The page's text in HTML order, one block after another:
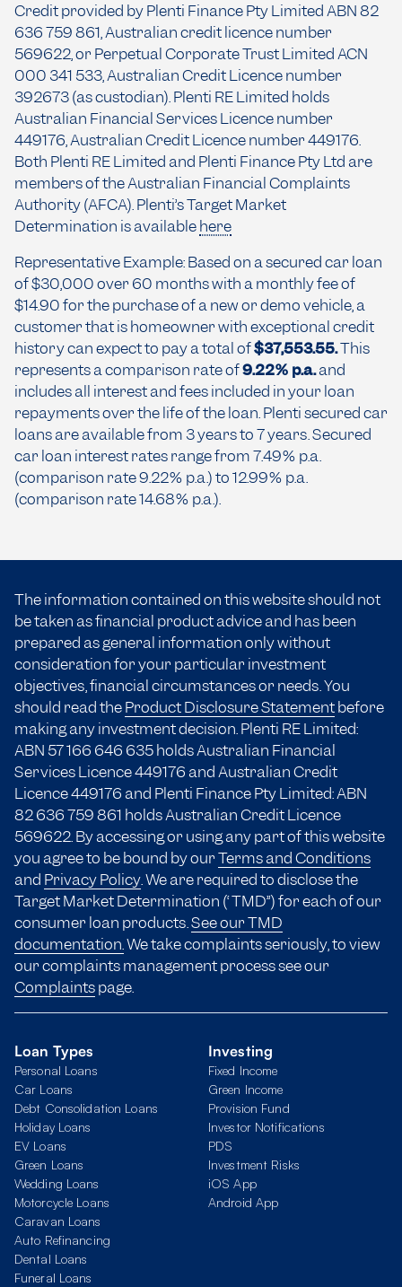
Credit provided by Plenti Finance Pty Limited ABN 82
636 759 861, Australian credit licence number
569622, or Perpetual Corporate Trust Limited ACN
000 341 533, Australian Credit Licence number
392673 (as custodian). Plenti RE Limited holds
Australian Financial Services Licence number
449176, Australian Credit Licence number 449176.
Both Plenti RE Limited and Plenti Finance Pty Ltd are
members of the Australian Financial Complaints
Authority (AFCA). Plenti’s Target Market
Determination is availablehere
Representative Example: Based on a secured car loan
of $30,000 over 60 months with a monthly fee of
$14.90 for the purchase of a new or demo vehicle, a
customer that is homeowner with exceptional credit
history can expect to pay a total of$37,553.55.This
represents a comparison rate of9.22% p.a.and
includes all interest and fees included in your loan
repayments over the life of the loan. Plenti secured car
loans are available from 3 years to 7 years. Secured
car loan interest rates range from 7.49% p.a.
(comparison rate 9.22% p.a.) to 12.99% p.a.
(comparison rate 14.68% p.a.).
The information contained on this website should not
be taken as financial product advice and has been
prepared as general information only without
consideration for your particular investment
objectives, financial circumstances or needs. You
should read theProduct Disclosure Statementbefore
making any investment decision. Plenti RE Limited:
ABN 57 166 646 635holds Australian Financial
Services Licence 449176 and Australian Credit
Licence 449176 and Plenti Finance Pty Limited: ABN
82 636 759 861 holds Australian Credit Licence
569622. By accessing or using any part of this website
you agree to be bound by ourTerms and Conditions
and Privacy Policy. We are required to disclose the
Target Market Determination (“TMD”) for each of our
consumer loan products.See our TMD
documentation.We take complaints seriously, to view
our complaints management process see our
Complaintspage.
Loan Types
Personal Loans
Car Loans
Debt Consolidation Loans
Holiday Loans
EV Loans
Green Loans
Wedding Loans
Motorcycle Loans
Caravan Loans
Auto Refinancing
Dental Loans
Funeral Loans
Investing
Fixed Income
Green Income
Provision Fund
Investor Notifications
PDS
Investment Risks
iOS App
Android App